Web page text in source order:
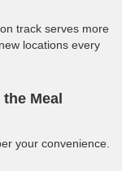
track serves more
locations every
Meal
your convenience.